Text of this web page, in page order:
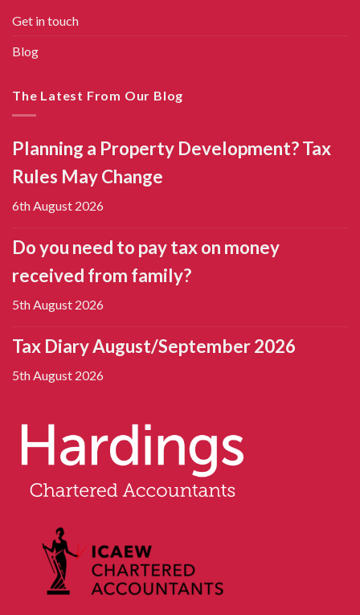
Get in touch
Blog
The Latest From Our Blog
Planning a Property Development? Tax
Rules May Change
6th August 2026
Do you need to pay tax on money
received from family?
5th August 2026
Tax Diary August/September 2026
5th August 2026